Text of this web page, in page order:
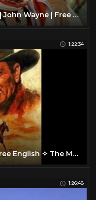
McLintock | WESTERN MOVIE | John Wayne | Free Cowboy Film | Full Movie
1:22:34
Western Movies Full Length Free English ✧ The Man from Bitter Ridge
1:26:48